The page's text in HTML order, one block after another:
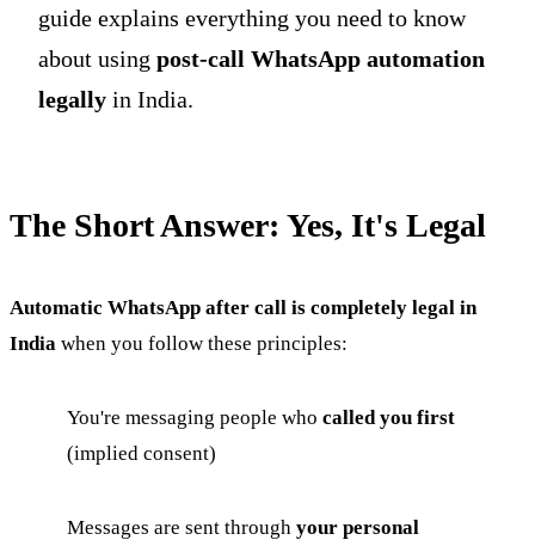
guide explains everything you need to know
about using post-call WhatsApp automation
legally in India.
The Short Answer: Yes, It's Legal
Automatic WhatsApp after call is completely legal in
India when you follow these principles:
You're messaging people who called you first
(implied consent)
Messages are sent through your personal